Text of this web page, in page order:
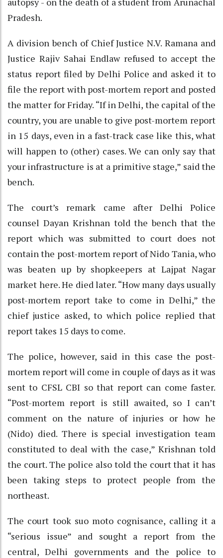
Pradesh.
A division bench of Chief Justice N.V. Ramana and
Justice Rajiv Sahai Endlaw refused to accept the
status report filed by Delhi Police and asked it to
file the report with post-mortem report and posted
the matter for Friday. “If in Delhi, the capital of the
country, you are unable to give post-mortem report
in 15 days, even in a fast-track case like this, what
will happen to (other) cases. We can only say that
your infrastructure is at a primitive stage,” said the
bench.
The court’s remark came after Delhi Police
counsel Dayan Krishnan told the bench that the
report which was submitted to court does not
contain the post-mortem report of Nido Tania, who
was beaten up by shopkeepers at Lajpat Nagar
market here. He died later. “How many days usually
post-mortem report take to come in Delhi,” the
chief justice asked, to which police replied that
report takes 15 days to come.
The police, however, said in this case the post-
mortem report will come in couple of days as it was
sent to CFSL CBI so that report can come faster.
“Post-mortem report is still awaited, so I can’t
comment on the nature of injuries or how he
(Nido) died. There is special investigation team
constituted to deal with the case,” Krishnan told
the court. The police also told the court that it has
been taking steps to protect people from the
northeast.
The court took suo moto cognisance, calling it a
“serious issue” and sought a report from the
central, Delhi governments and the police to